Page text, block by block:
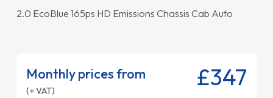
2.0 EcoBlue 165ps HD Emissions Chassis Cab Auto
Monthly prices from
(+ VAT) £347